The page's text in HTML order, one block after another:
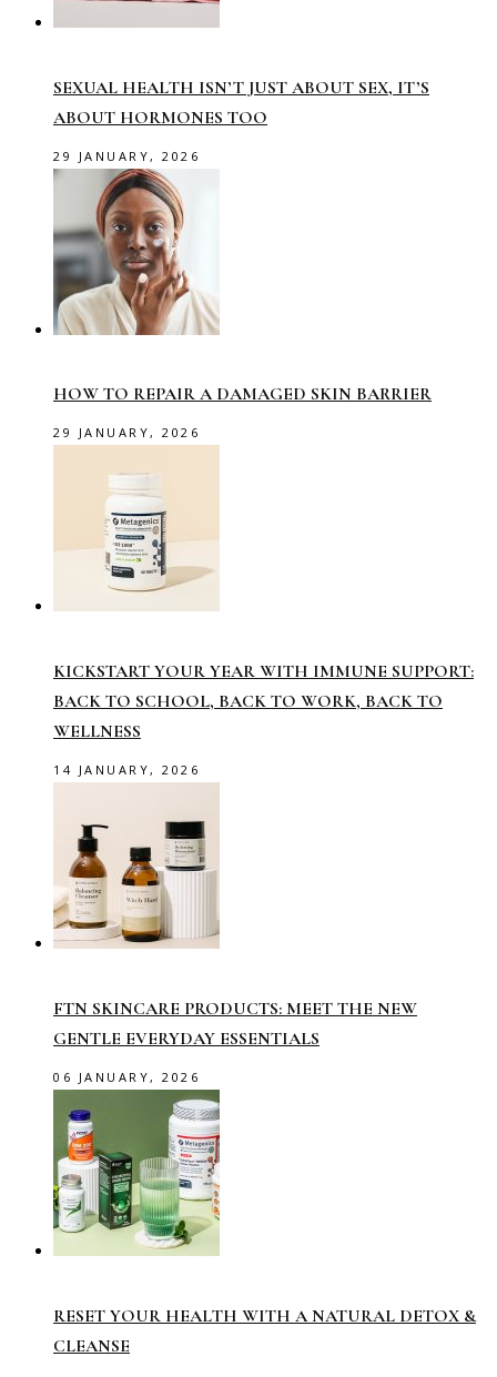
SEXUAL HEALTH ISN’T JUST ABOUT SEX, IT’S
ABOUT HORMONES TOO
29 JANUARY, 2026
HOW TO REPAIR A DAMAGED SKIN BARRIER
29 JANUARY, 2026
KICKSTART YOUR YEAR WITH IMMUNE SUPPORT:
BACK TO SCHOOL, BACK TO WORK, BACK TO
WELLNESS
14 JANUARY, 2026
FTN SKINCARE PRODUCTS: MEET THE NEW
GENTLE EVERYDAY ESSENTIALS
06 JANUARY, 2026
RESET YOUR HEALTH WITH A NATURAL DETOX &
CLEANSE